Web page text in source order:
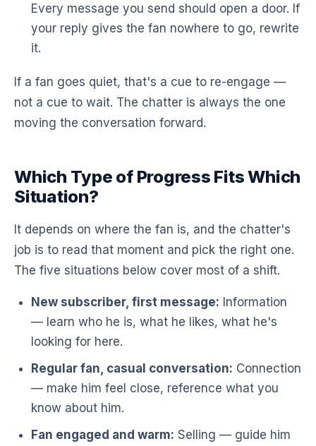
Every message you send should open a door. If
your reply gives the fan nowhere to go, rewrite
it.
If a fan goes quiet, that's a cue to re-engage —
not a cue to wait. The chatter is always the one
moving the conversation forward.
Which Type of Progress Fits Which
Situation?
It depends on where the fan is, and the chatter's
job is to read that moment and pick the right one.
The five situations below cover most of a shift.
New subscriber, first message: Information
— learn who he is, what he likes, what he's
looking for here.
Regular fan, casual conversation: Connection
— make him feel close, reference what you
know about him.
Fan engaged and warm: Selling — guide him